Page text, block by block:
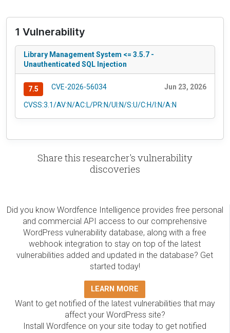
1 Vulnerability
Library Management System <= 3.5.7 -
Unauthenticated SQL Injection
7.5 CVE-2026-56034 Jun 23, 2026
CVSS:3.1/AV:N/AC:L/PR:N/UI:N/S:U/C:H/I:N/A:N
Share this researcher's vulnerability
discoveries
Did you know Wordfence Intelligence provides free personal
and commercial API access to our comprehensive
WordPress vulnerability database, along with a free
webhook integration to stay on top of the latest
vulnerabilities added and updated in the database? Get
started today!
LEARN MORE
Want to get notified of the latest vulnerabilities that may
affect your WordPress site?
Install Wordfence on your site today to get notified